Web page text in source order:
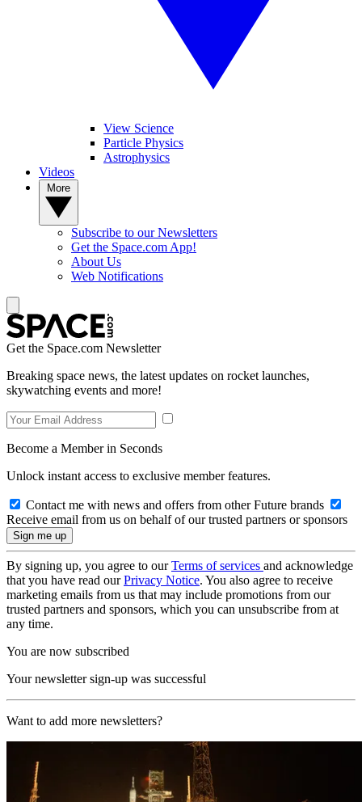
View Science
Particle Physics
Astrophysics
Videos
Subscribe to our Newsletters
Get the Space.com App!
About Us
Web Notifications
Get the Space.com Newsletter
Breaking space news, the latest updates on rocket launches,
skywatching events and more!
Become a Member in Seconds
Unlock instant access to exclusive member features.
Contact me with news and offers from other Future brands
Receive email from us on behalf of our trusted partners or sponsors
By signing up, you agree to ourTerms of services and acknowledge
that you have read ourPrivacy Notice. You also agree to receive
marketing emails from us that may include promotions from our
trusted partners and sponsors, which you can unsubscribe from at
any time.
You are now subscribed
Your newsletter sign-up was successful
Want to add more newsletters?